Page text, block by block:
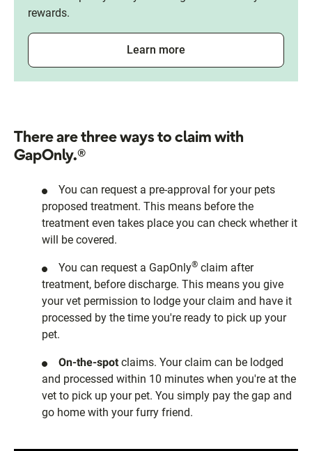
rewards.
Learn more
There are three ways to claim with
GapOnly.®
You can request a pre-approval for your pets
proposed treatment. This means before the
treatment even takes place you can check whether it
will be covered.
You can request a GapOnly® claim after
treatment, before discharge. This means you give
your vet permission to lodge your claim and have it
processed by the time you're ready to pick up your
pet.
On-the-spot claims. Your claim can be lodged
and processed within 10 minutes when you're at the
vet to pick up your pet. You simply pay the gap and
go home with your furry friend.